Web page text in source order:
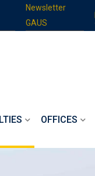
Newsletter
GAUS
OFFICES